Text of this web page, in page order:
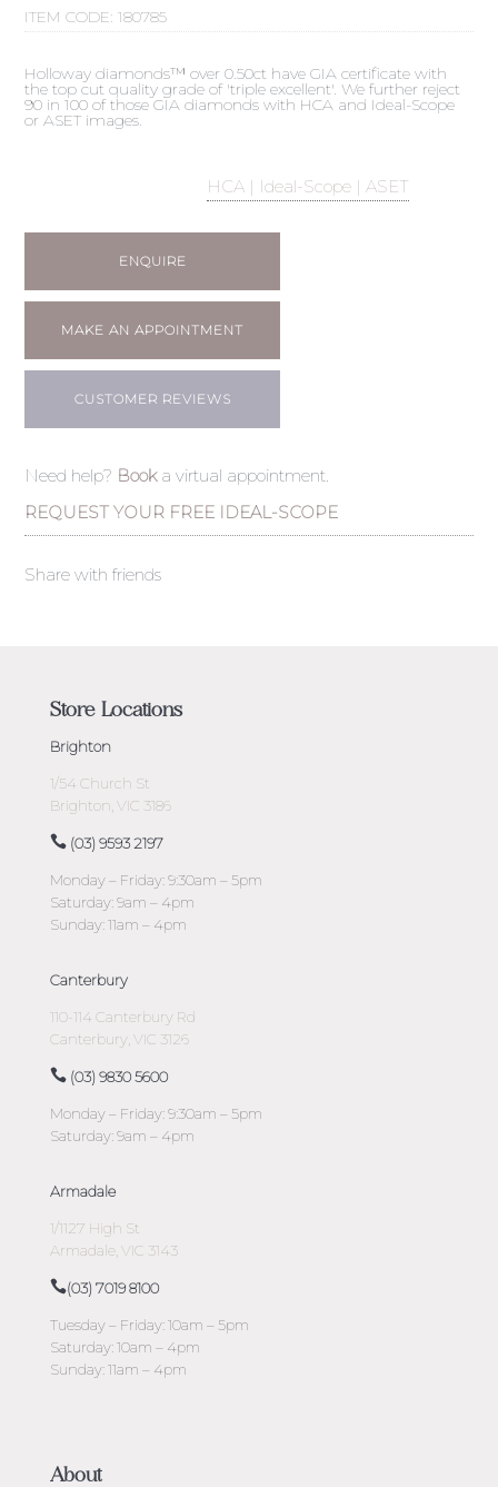
ITEM CODE:180785
Holloway diamonds™ over 0.50ct have GIA certificate with
the top cut quality grade of 'triple excellent'. We further reject
90 in 100 of those GIA diamonds with HCA and Ideal-Scope
or ASET images.
HCA | Ideal-Scope | ASET
ENQUIRE
MAKE AN APPOINTMENT
CUSTOMER REVIEWS
Need help? Booka virtual appointment.
REQUEST YOUR FREE IDEAL-SCOPE
Share with friends
Store Locations
Brighton
1/54 Church St
Brighton, VIC 3186
(03) 9593 2197
Monday – Friday: 9:30am – 5pm
Saturday: 9am – 4pm
Sunday: 11am – 4pm
Canterbury
110-114 Canterbury Rd
Canterbury, VIC 3126
(03) 9830 5600
Monday – Friday: 9:30am – 5pm
Saturday: 9am – 4pm
Armadale
1/1127 High St
Armadale, VIC 3143
(03) 7019 8100
Tuesday – Friday: 10am – 5pm
Saturday: 10am – 4pm
Sunday: 11am – 4pm
About